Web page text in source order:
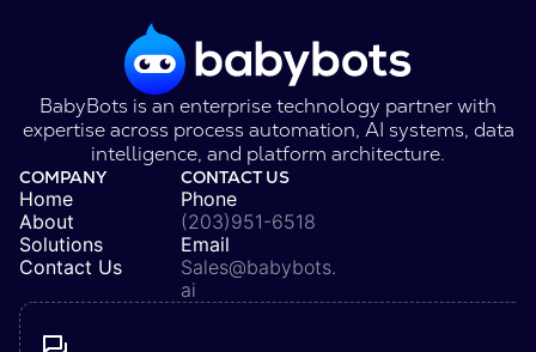
BabyBots is an enterprise technology partner with
expertise across process automation, AI systems, data
intelligence, and platform architecture.
COMPANY
Home
About
Solutions
Contact Us
CONTACT US
Phone
(203)951-6518
Email
Sales@babybots.
ai